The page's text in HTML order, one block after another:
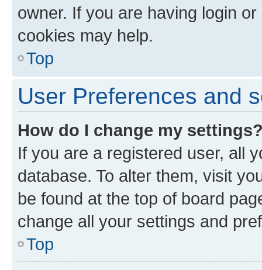
owner. If you are having login
cookies may help.
Top
User Preferences and
How do I change my
If you are a registered user, all
database. To alter them, visit
be found at the top of board
change all your settings and
Top